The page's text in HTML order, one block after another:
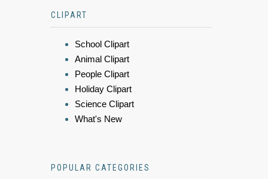
CLIPART
School Clipart
Animal Clipart
People Clipart
Holiday Clipart
Science Clipart
What's New
POPULAR CATEGORIES